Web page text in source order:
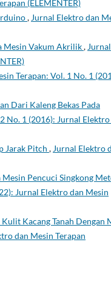
(ELEMENTER)
, Jurnal Elektro dan
Mesin Vakum Akrilik, Jurnal
Terapan: Vol. 1 No. 1
Dari Kaleng Bekas Pada
No. 1 (2016): Jurnal Elektro
Jarak Pitch , Jurnal Elektro
Mesin Pencuci Singkong
Jurnal Elektro dan Mesin
Kacang Tanah Dengan
dan Mesin Terapan